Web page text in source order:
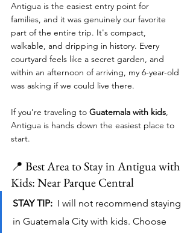
Antigua is the easiest entry point for
families, and it was genuinely our favorite
part of the entire trip. It's compact,
walkable, and dripping in history. Every
courtyard feels like a secret garden, and
within an afternoon of arriving, my 6-year-old
was asking if we could live there.
If you’re traveling to Guatemala with kids,
Antigua is hands down the easiest place to
start.
📍 Best Area to Stay in Antigua with
Kids: Near Parque Central
STAY TIP: I will not recommend staying
in Guatemala City with kids. Choose